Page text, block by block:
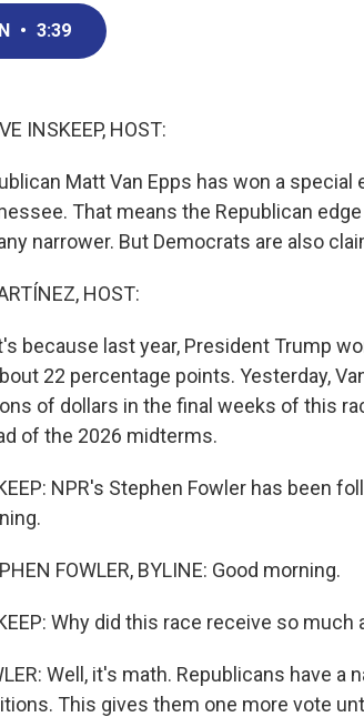
• 3:39
INSKEEP, HOST:
Matt Van Epps has won a special
That means the Republican
narrower. But Democrats are also
HOST:
because last year, President Trump
22 percentage points. Yesterday,
of dollars in the final weeks of this
of the 2026 midterms.
NPR's Stephen Fowler has been
FOWLER, BYLINE: Good morning.
Why did this race receive so much
Well, it's math. Republicans have
This gives them one more vote